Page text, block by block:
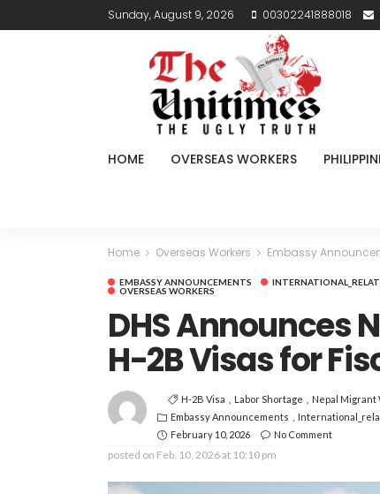
Sunday, August 9, 2026 00302241888018
HOME OVERSEAS WORKERS
Home Overseas Workers Embassy
EMBASSY ANNOUNCEMENTS
OVERSEAS WORKERS
DHS Announces
H-2B Visas for
H-2B Visa Labor Shortage Nepal Migrant
Embassy Announcements
February 10, 2026
No Comment
posted on Feb. 10, 2026 at 10:10 pm